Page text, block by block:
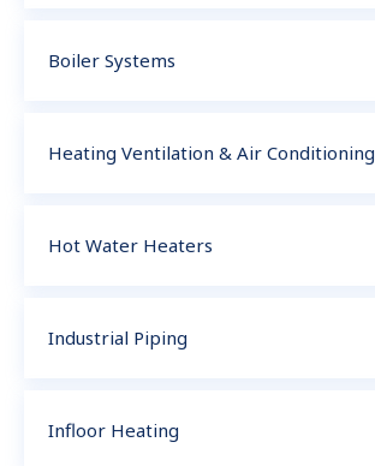
Boiler Systems
Heating Ventilation & Air Conditioning
Hot Water Heaters
Industrial Piping
Infloor Heating